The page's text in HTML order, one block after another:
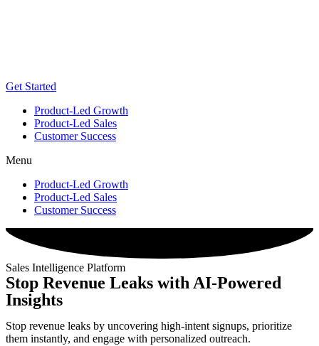
Get Started
Product-Led Growth
Product-Led Sales
Customer Success
Menu
Product-Led Growth
Product-Led Sales
Customer Success
Sales Intelligence Platform
Stop Revenue Leaks with AI-Powered
Insights
Stop revenue leaks by uncovering high-intent signups, prioritize
them instantly, and engage with personalized outreach.